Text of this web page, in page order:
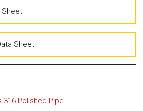
Sheet
Sheet
316 Polished Pipe